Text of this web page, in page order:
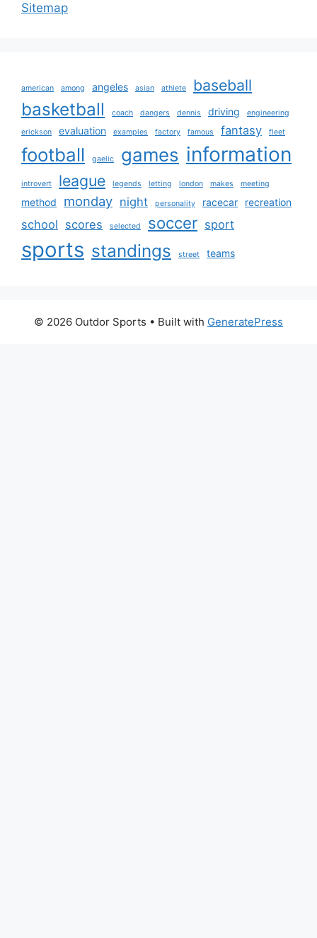
Sitemap
american among angeles asian athlete baseball
basketball coach dangers dennis driving engineering
erickson evaluation examples factory famous fantasy fleet
football gaelic games information
introvert league legends letting london makes meeting
method monday night personality racecar recreation
school scores selected soccer sport
sports standings street teams
© 2026 Outdor Sports • Built with GeneratePress